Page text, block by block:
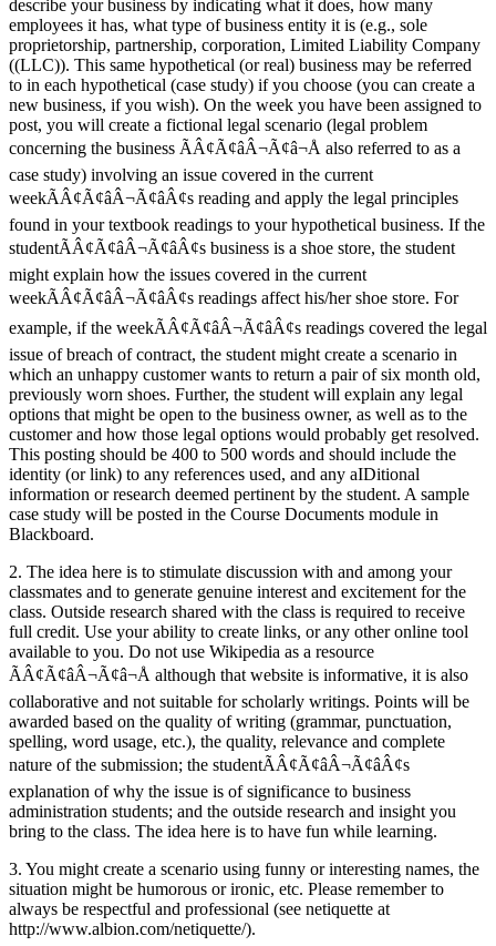
describe your business by indicating what it does, how many
employees it has, what type of business entity it is (e.g., sole
proprietorship, partnership, corporation, Limited Liability Company
((LLC)). This same hypothetical (or real) business may be referred
to in each hypothetical (case study) if you choose (you can create a
new business, if you wish). On the week you have been assigned to
post, you will create a fictional legal scenario (legal problem
concerning the business ÃÂ¢Ã¢âÂ¬Ã¢â¬Å also referred to as a
case study) involving an issue covered in the current
weekÃÂ¢Ã¢âÂ¬Ã¢âÂ¢s reading and apply the legal principles
found in your textbook readings to your hypothetical business. If the
studentÃÂ¢Ã¢âÂ¬Ã¢âÂ¢s business is a shoe store, the student
might explain how the issues covered in the current
weekÃÂ¢Ã¢âÂ¬Ã¢âÂ¢s readings affect his/her shoe store. For
example, if the weekÃÂ¢Ã¢âÂ¬Ã¢âÂ¢s readings covered the legal
issue of breach of contract, the student might create a scenario in
which an unhappy customer wants to return a pair of six month old,
previously worn shoes. Further, the student will explain any legal
options that might be open to the business owner, as well as to the
customer and how those legal options would probably get resolved.
This posting should be 400 to 500 words and should include the
identity (or link) to any references used, and any aIDitional
information or research deemed pertinent by the student. A sample
case study will be posted in the Course Documents module in
Blackboard.
2. The idea here is to stimulate discussion with and among your
classmates and to generate genuine interest and excitement for the
class. Outside research shared with the class is required to receive
full credit. Use your ability to create links, or any other online tool
available to you. Do not use Wikipedia as a resource
ÃÂ¢Ã¢âÂ¬Ã¢â¬Å although that website is informative, it is also
collaborative and not suitable for scholarly writings. Points will be
awarded based on the quality of writing (grammar, punctuation,
spelling, word usage, etc.), the quality, relevance and complete
nature of the submission; the studentÃÂ¢Ã¢âÂ¬Ã¢âÂ¢s
explanation of why the issue is of significance to business
administration students; and the outside research and insight you
bring to the class. The idea here is to have fun while learning.
3. You might create a scenario using funny or interesting names, the
situation might be humorous or ironic, etc. Please remember to
always be respectful and professional (see netiquette at
http://www.albion.com/netiquette/).